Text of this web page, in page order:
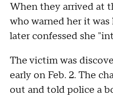
When they arrived at
who warned her it
later confessed she
The victim was
early on Feb. 2. The
out and told police a